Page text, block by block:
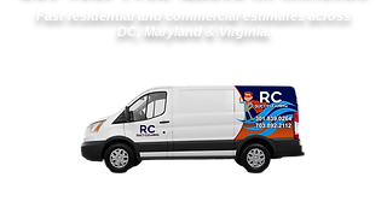
Fast residential and commercial estimates across
DC, Maryland & Virginia.